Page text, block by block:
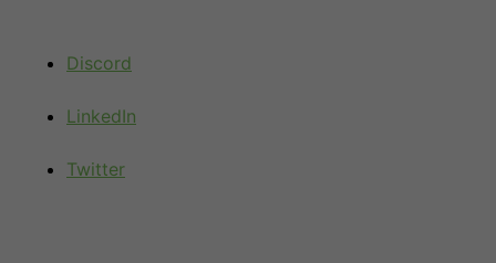
Discord
LinkedIn
Twitter